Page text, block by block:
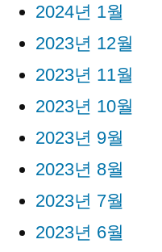
2024년 1월
2023년 12월
2023년 11월
2023년 10월
2023년 9월
2023년 8월
2023년 7월
2023년 6월